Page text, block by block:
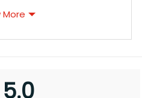
stitching and iconic
hat delivers long-
More
5.0